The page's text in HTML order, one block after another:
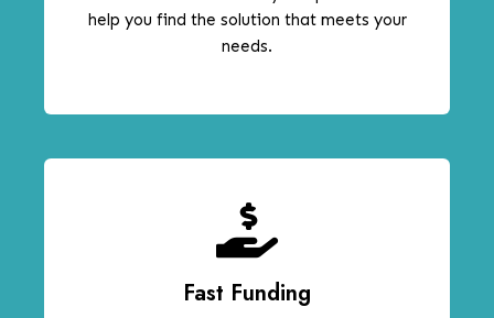
help you find the solution that meets your
needs.
Fast Funding